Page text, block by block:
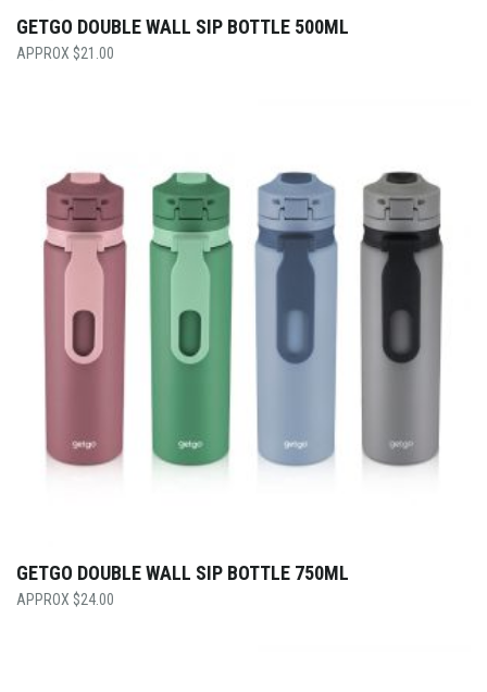
GETGO DOUBLE WALL SIP BOTTLE 500ML
$21.00
GETGO DOUBLE WALL SIP BOTTLE 750ML
$24.00